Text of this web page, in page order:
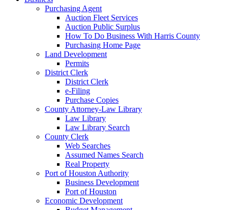
Purchasing Agent
Auction Fleet Services
Auction Public Surplus
How To Do Business With Harris County
Purchasing Home Page
Land Development
Permits
District Clerk
District Clerk
e-Filing
Purchase Copies
County Attorney-Law Library
Law Library
Law Library Search
County Clerk
Web Searches
Assumed Names Search
Real Property
Port of Houston Authority
Business Development
Port of Houston
Economic Development